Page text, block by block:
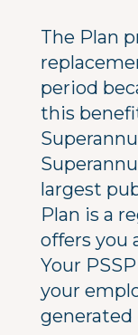
The Plan
period
this
largest
Plan is a
offers you
Your
your
generated